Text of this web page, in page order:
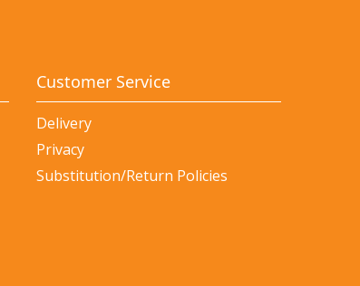
Customer Service
Delivery
Privacy
Substitution/Return Policies